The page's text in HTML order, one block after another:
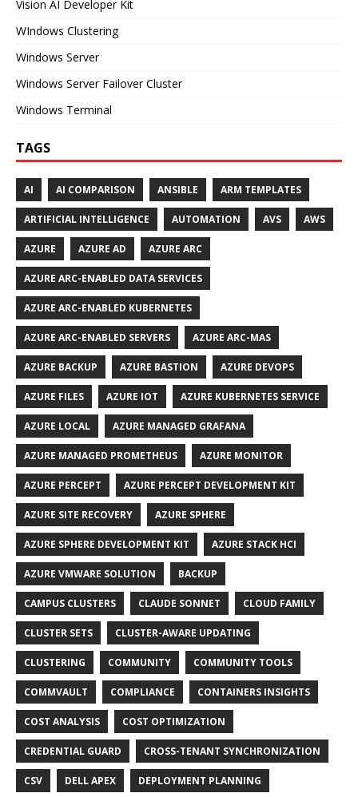
Vision AI Developer Kit
WIndows Clustering
Windows Server
Windows Server Failover Cluster
Windows Terminal
TAGS
AI AI COMPARISON ANSIBLE ARM TEMPLATES
ARTIFICIAL INTELLIGENCE AUTOMATION AVS AWS
AZURE AZURE AD AZURE ARC
AZURE ARC-ENABLED DATA SERVICES
AZURE ARC-ENABLED KUBERNETES
AZURE ARC-ENABLED SERVERS AZURE ARC-MAS
AZURE BACKUP AZURE BASTION AZURE DEVOPS
AZURE FILES AZURE IOT AZURE KUBERNETES SERVICE
AZURE LOCAL AZURE MANAGED GRAFANA
AZURE MANAGED PROMETHEUS AZURE MONITOR
AZURE PERCEPT AZURE PERCEPT DEVELOPMENT KIT
AZURE SITE RECOVERY AZURE SPHERE
AZURE SPHERE DEVELOPMENT KIT AZURE STACK HCI
AZURE VMWARE SOLUTION BACKUP
CAMPUS CLUSTERS CLAUDE SONNET CLOUD FAMILY
CLUSTER SETS CLUSTER-AWARE UPDATING
CLUSTERING COMMUNITY COMMUNITY TOOLS
COMMVAULT COMPLIANCE CONTAINERS INSIGHTS
COST ANALYSIS COST OPTIMIZATION
CREDENTIAL GUARD CROSS-TENANT SYNCHRONIZATION
CSV DELL APEX DEPLOYMENT PLANNING